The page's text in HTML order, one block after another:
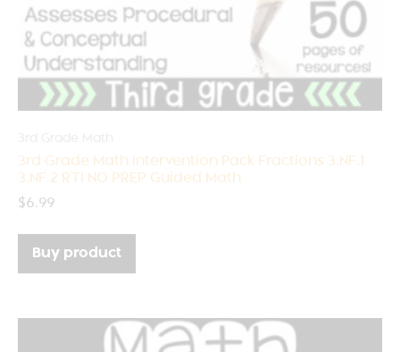
3rd Grade Math Intervention Pack Fractions 3.NF.1
3.NF.2 RTI NO PREP Guided Math
$6.99
Buy product